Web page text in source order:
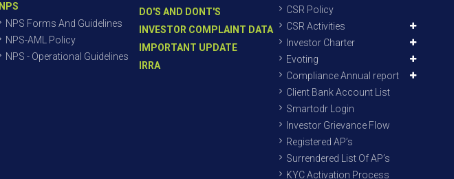
NPS
NPS Forms And Guidelines
NPS-AML Policy
NPS - Operational Guidelines
DO'S AND DONT'S
INVESTOR COMPLAINT DATA
IMPORTANT UPDATE
IRRA
CSR Policy
CSR Activities
Investor Charter
Evoting
Compliance Annual report
Client Bank Account List
Smartodr Login
Investor Grievance Flow
Registered AP’s
Surrendered List Of AP’s
KYC Activation Process